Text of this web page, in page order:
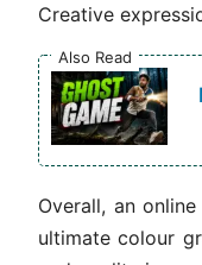
Creative
Also Read
Overall, an
ultimate colour